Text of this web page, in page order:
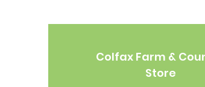
Colfax Farm &
Store